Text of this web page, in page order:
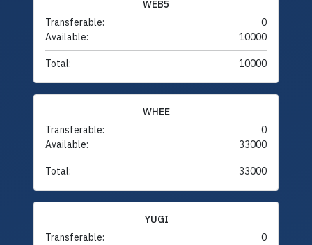
WEB5
Transferable:
0
Available:
10000
Total: 10000
WHEE
Transferable:
0
Available:
33000
Total: 33000
YUGI
Transferable:
0